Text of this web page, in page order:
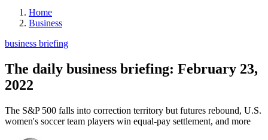
Home
Business
business briefing
The daily business briefing: February 23,
2022
The S&P 500 falls into correction territory but futures rebound, U.S.
women's soccer team players win equal-pay settlement, and more